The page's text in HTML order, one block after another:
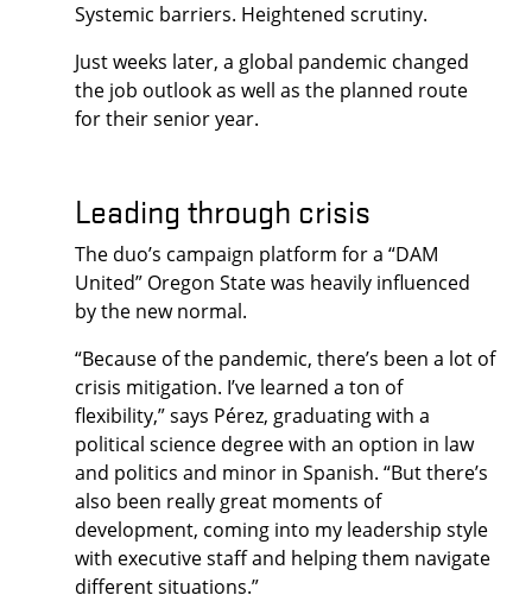
Systemic barriers. Heightened scrutiny.
Just weeks later, a global pandemic changed
the job outlook as well as the planned route
for their senior year.
Leading through crisis
The duo’s campaign platform for a “DAM
United” Oregon State was heavily influenced
by the new normal.
“Because of the pandemic, there’s been a lot of
crisis mitigation. I’ve learned a ton of
flexibility,” says Pérez, graduating with a
political science degree with an option in law
and politics and minor in Spanish. “But there’s
also been really great moments of
development, coming into my leadership style
with executive staff and helping them navigate
different situations.”